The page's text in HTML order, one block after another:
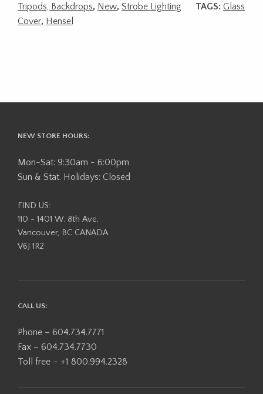
Tripods, Backdrops, New, Strobe Lighting TAGS: Glass
Cover, Hensel
NEW STORE HOURS:
Mon-Sat: 9:30am - 6:00pm
Sun & Stat. Holidays: Closed
FIND US:
110 - 1401 W. 8th Ave,
Vancouver, BC CANADA
V6J 1R2
CALL US:
Phone – 604.734.7771
Fax – 604.734.7730
Toll free – +1 800.994.2328